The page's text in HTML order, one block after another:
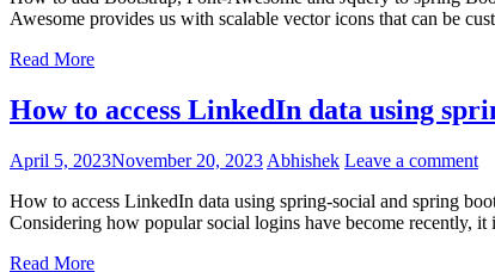
Awesome provides us with scalable vector icons that can be
Read More
How to access LinkedIn data using
April 5, 2023November 20, 2023 Abhishek Leave a comment
How to access LinkedIn data using spring-social and spring
Considering how popular social logins have become recently,
Read More